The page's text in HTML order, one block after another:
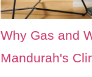
Why Gas and
Mandurah's